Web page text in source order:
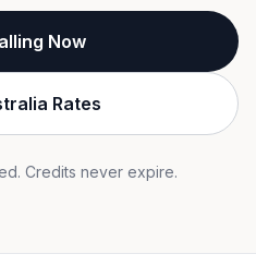
Now
Rates
Credits never expire.